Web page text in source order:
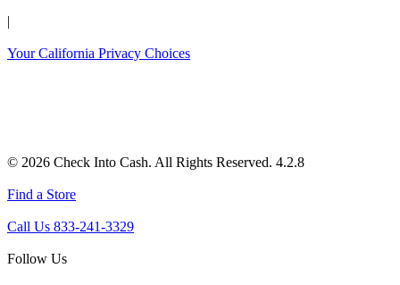
|
Your California Privacy Choices
© 2026 Check Into Cash. All Rights Reserved. 4.2.8
Find a Store
Call Us 833-241-3329
Follow Us